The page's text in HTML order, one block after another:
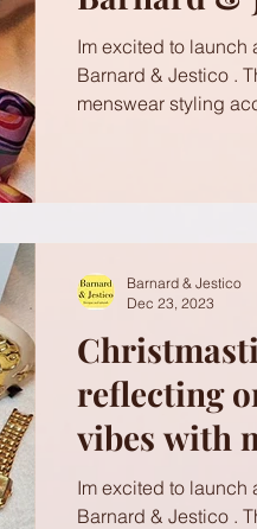
Im excited to launch
Barnard & Jestico .
menswear styling
reflecting
vibes with
Brighton
Im excited to launch
Barnard & Jestico .
Barnard & Jestico
Dec 23, 2023